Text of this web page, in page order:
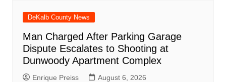
DeKalb County News
Man Charged After Parking Garage
Dispute Escalates to Shooting at
Dunwoody Apartment Complex
Enrique Preiss August 6, 2026